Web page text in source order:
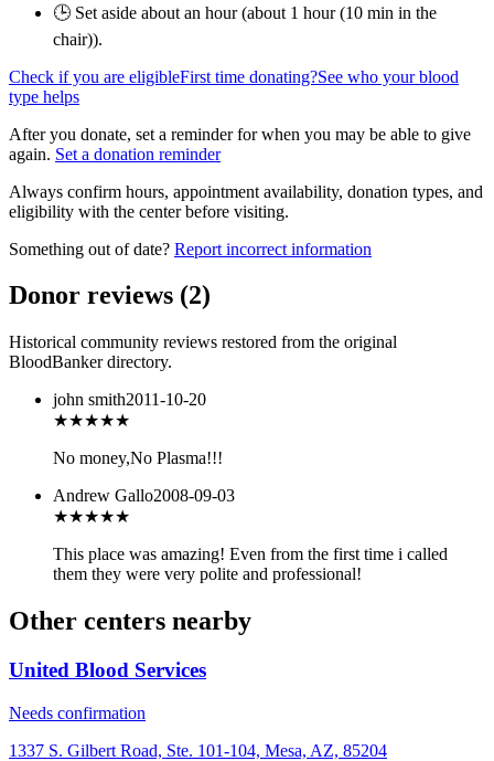
🕒 Set aside about an hour (about 1 hour (10 min in the
chair)).
Check if you are eligibleFirst time donating?See who your blood
type helps
After you donate, set a reminder for when you may be able to give
again. Set a donation reminder
Always confirm hours, appointment availability, donation types, and
eligibility with the center before visiting.
Something out of date? Report incorrect information
Donor reviews (2)
Historical community reviews restored from the original
BloodBanker directory.
john smith2011-10-20
★★★★★
No money,No Plasma!!!
Andrew Gallo2008-09-03
★★★★★
This place was amazing! Even from the first time i called
them they were very polite and professional!
Other centers nearby
United Blood Services
Needs confirmation
1337 S. Gilbert Road, Ste. 101-104, Mesa, AZ, 85204